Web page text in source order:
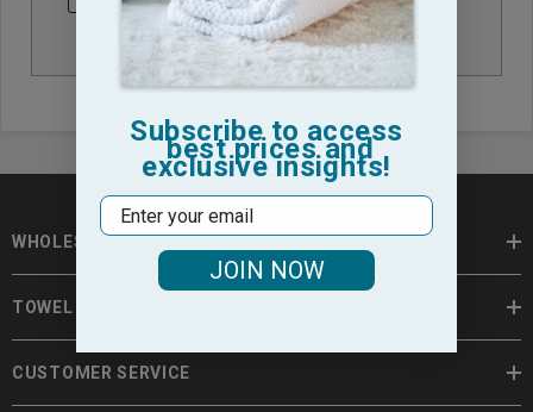
WHOLESALE TOWELS
TOWEL INFORMATION
CUSTOMER SERVICE
Subscribe to access
best prices and
exclusive insights!
Email
JOIN NOW